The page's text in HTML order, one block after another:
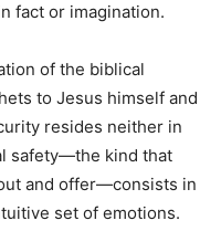
fact or imagination.
of the biblical
to Jesus himself and
resides neither in
safety—the kind that
and offer—consists in
set of emotions.